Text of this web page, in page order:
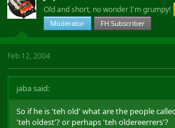
Old and short, no wonder I'm grumpy!
Moderator
FH Subscriber
Feb 12, 2004
jaba said:
So if he is 'teh old' what are the people
'teh oldest'? or perhaps 'teh oldereerrers'?